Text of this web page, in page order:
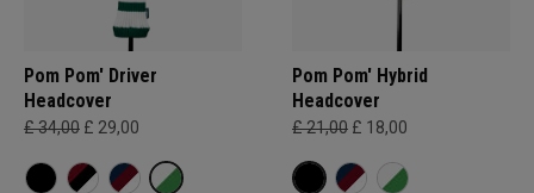
Pom Pom' Driver
Headcover
£ 34,00 £ 29,00
Pom Pom' Hybrid
Headcover
£ 21,00 £ 18,00